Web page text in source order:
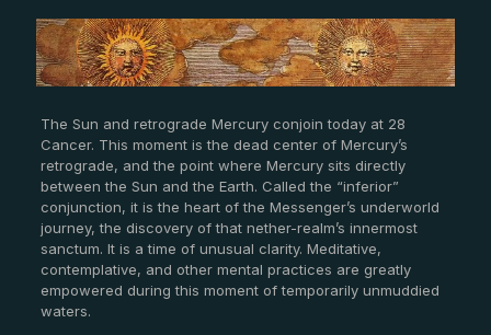
The Sun and retrograde Mercury conjoin today at 28
Cancer. This moment is the dead center of Mercury’s
retrograde, and the point where Mercury sits directly
between the Sun and the Earth. Called the “inferior”
conjunction, it is the heart of the Messenger’s underworld
journey, the discovery of that nether-realm’s innermost
sanctum. It is a time of unusual clarity. Meditative,
contemplative, and other mental practices are greatly
empowered during this moment of temporarily unmuddied
waters.